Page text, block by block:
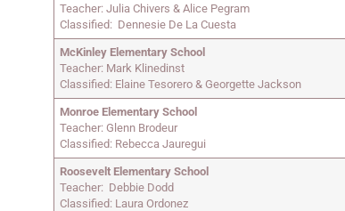
Teacher: Julia Chivers & Alice Pegram
Classified: Dennesie De La Cuesta
McKinley Elementary School
Teacher: Mark Klinedinst
Classified: Elaine Tesorero & Georgette Jackson
Monroe Elementary School
Teacher: Glenn Brodeur
Classified: Rebecca Jauregui
Roosevelt Elementary School
Teacher: Debbie Dodd
Classified: Laura Ordonez